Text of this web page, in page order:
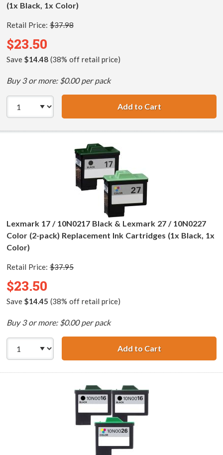
(1x Black, 1x Color)
Retail Price: $37.98
$23.50
Save $14.48(38% off retail price)
Buy 3 or more: $0.00 per pack
Add to CartLexmark 16 /
Lexmark 17 / 10N0217 Black & Lexmark 27 / 10N0227
Color (2-pack) Replacement Ink Cartridges (1x Black, 1x
Color)
Retail Price: $37.95
$23.50
Save $14.45 (38% off retail price)
Buy 3 or more: $0.00 per pack
Add to CartLexmark 17 /